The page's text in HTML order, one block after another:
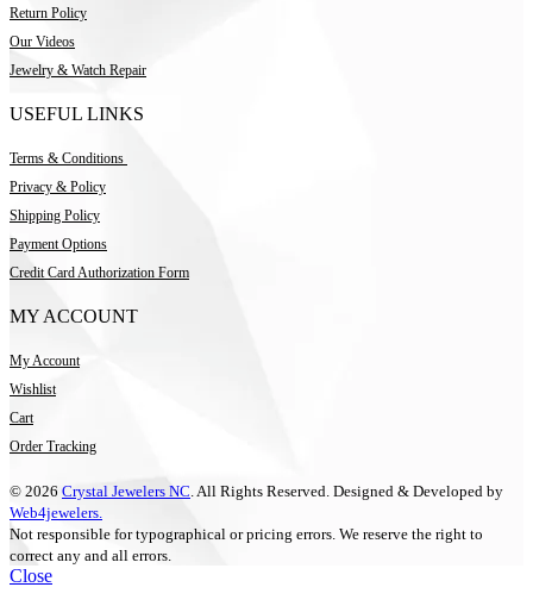
Return Policy
Our Videos
Jewelry & Watch Repair
USEFUL LINKS
Terms & Conditions
Privacy & Policy
Shipping Policy
Payment Options
Credit Card Authorization Form
MY ACCOUNT
My Account
Wishlist
Cart
Order Tracking
© 2026 Crystal Jewelers NC. All Rights Reserved. Designed & Developed by
Web4jewelers.
Not responsible for typographical or pricing errors. We reserve the right to
correct any and all errors.
Close